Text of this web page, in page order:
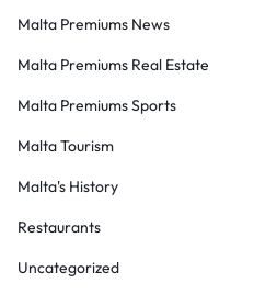
Malta Premiums News
Malta Premiums Real Estate
Malta Premiums Sports
Malta Tourism
Malta's History
Restaurants
Uncategorized